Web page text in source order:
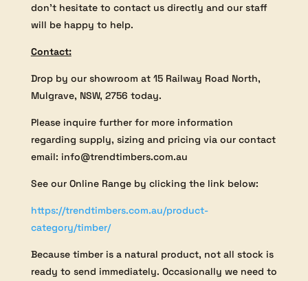
don’t hesitate to contact us directly and our staff
will be happy to help.
Contact:
Drop by our showroom at 15 Railway Road North,
Mulgrave, NSW, 2756 today.
Please inquire further for more information
regarding supply, sizing and pricing via our contact
email: info@trendtimbers.com.au
See our Online Range by clicking the link below:
https://trendtimbers.com.au/product-
category/timber/
Because timber is a natural product, not all stock is
ready to send immediately. Occasionally we need to